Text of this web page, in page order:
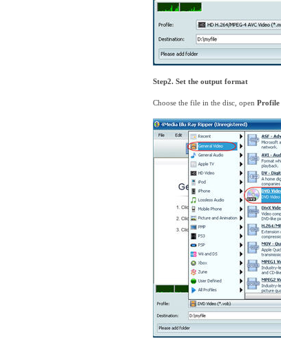
Step2. Set the output format
Choose the file in the disc, open Profile